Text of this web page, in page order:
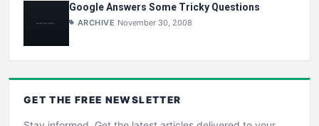
Google Answers Some Tricky Questions
ARCHIVE November 30, 2008
GET THE FREE NEWSLETTER